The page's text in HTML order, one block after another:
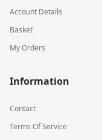
Account Details
Basket
My Orders
Information
Contact
Terms Of Service